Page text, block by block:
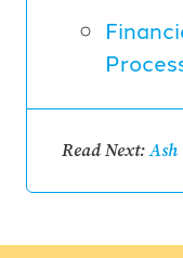
Read Next: